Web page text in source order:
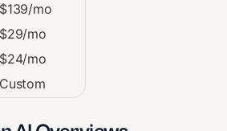
$139/mo
$29/mo
$24/mo
Custom